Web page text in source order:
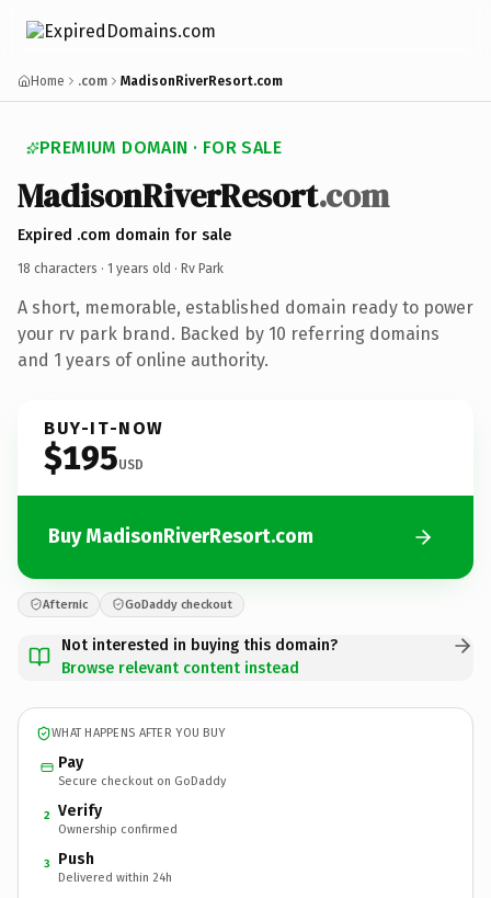
Home .com MadisonRiverResort.com
PREMIUM DOMAIN · FOR SALE
MadisonRiverResort.com
Expired .com domain for sale
18 characters · 1 years old · Rv Park
A short, memorable, established domain ready to power
your rv park brand. Backed by 10 referring domains
and 1 years of online authority.
BUY-IT-NOW
$195USD
Buy MadisonRiverResort.com
Afternic GoDaddy checkout
Not interested in buying this domain?
Browse relevant content instead
WHAT HAPPENS AFTER YOU BUY
Pay
Secure checkout on GoDaddy
2 Verify
Ownership confirmed
3 Push
Delivered within 24h